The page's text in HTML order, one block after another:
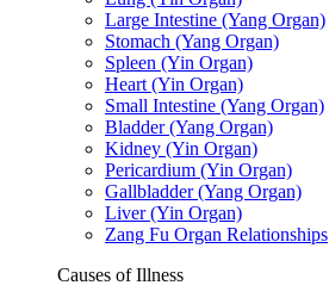
Large Intestine (Yang Organ)
Stomach (Yang Organ)
Spleen (Yin Organ)
Heart (Yin Organ)
Small Intestine (Yang Organ)
Bladder (Yang Organ)
Kidney (Yin Organ)
Pericardium (Yin Organ)
Gallbladder (Yang Organ)
Liver (Yin Organ)
Zang Fu Organ Relationships
Causes of Illness